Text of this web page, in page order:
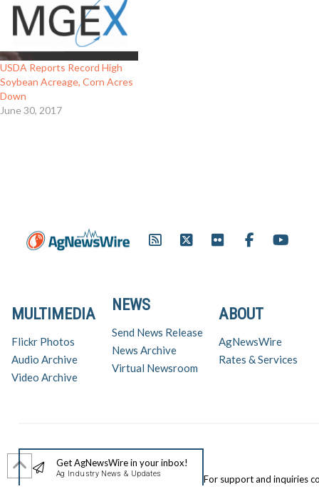
USDA Reports Record High
Soybean Acreage, Corn Acres
Down
June 30, 2017
ABOUT
AgNewsWire
Rates & Services
NEWS
Send News Release
News Archive
Virtual Newsroom
MULTIMEDIA
Flickr Photos
Audio Archive
Video Archive
Get AgNewsWire in your inbox!
Ag Industry News & Updates For support and inquiries